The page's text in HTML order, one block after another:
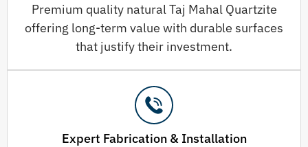
Premium quality natural Taj Mahal Quartzite
offering long-term value with durable surfaces
that justify their investment.
Expert Fabrication & Installation